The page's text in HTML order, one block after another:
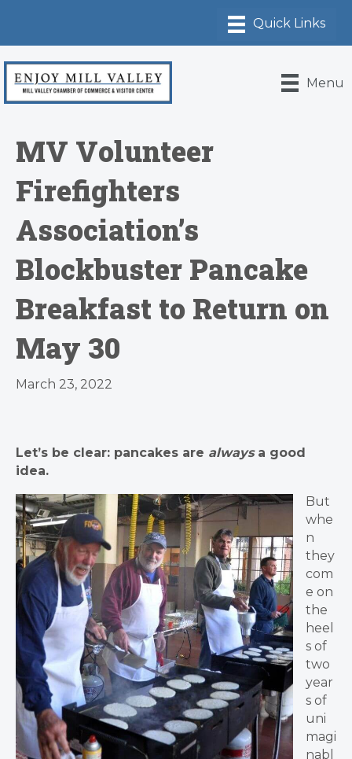
Menu
MV Volunteer
Firefighters
Association’s
Blockbuster Pancake
Breakfast to Return on
May 30
March 23, 2022
Let’s be clear: pancakes are alwaysa good
idea.
But
whe
n
they
com
e on
the
heel
s of
two
year
s of
uni
magi
nabl